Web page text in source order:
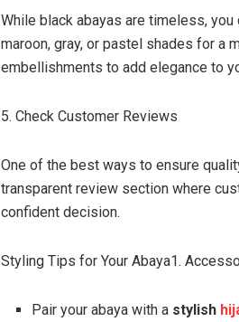
While black abayas are timeless,
maroon, gray, or pastel shades for a
embellishments to add elegance to
5. Check Customer Reviews
One of the best ways to ensure
transparent review section where
confident decision.
Styling Tips for Your Abaya1.
Pair your abaya with a stylish